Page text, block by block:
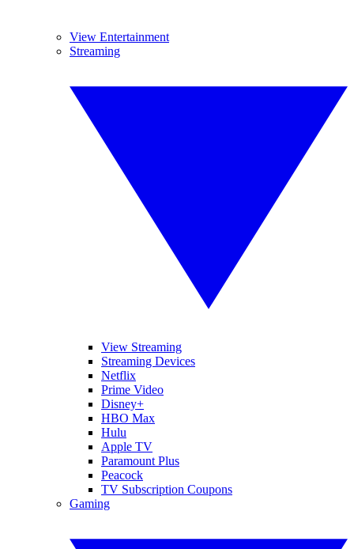
View Entertainment
Streaming
View Streaming
Streaming Devices
Netflix
Prime Video
Disney+
HBO Max
Hulu
Apple TV
Paramount Plus
Peacock
TV Subscription Coupons
Gaming